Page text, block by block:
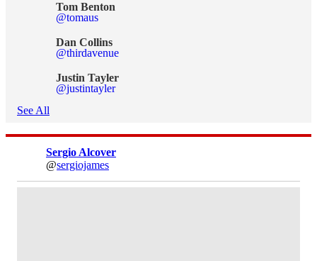
Tom Benton
@tomaus
Dan Collins
@thirdavenue
Justin Tayler
@justintayler
See All
Sergio Alcover
@sergiojames